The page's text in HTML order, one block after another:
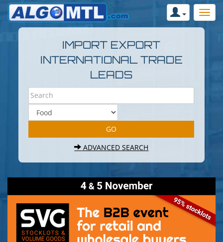
IMPORT EXPORT
INTERNATIONAL TRADE
LEADS
ADVANCED SEARCH